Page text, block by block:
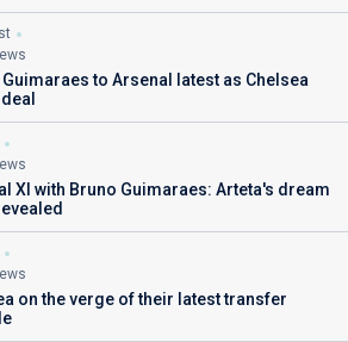
Guimaraes to Arsenal latest as Chelsea
XI with Bruno Guimaraes: Arteta's dream
on the verge of their latest transfer